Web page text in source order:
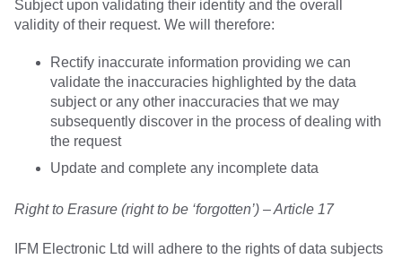
Subject upon validating their identity and the overall
validity of their request. We will therefore:
Rectify inaccurate information providing we can
validate the inaccuracies highlighted by the data
subject or any other inaccuracies that we may
subsequently discover in the process of dealing with
the request
Update and complete any incomplete data
Right to Erasure (right to be ‘forgotten’) – Article 17
IFM Electronic Ltd will adhere to the rights of data subjects